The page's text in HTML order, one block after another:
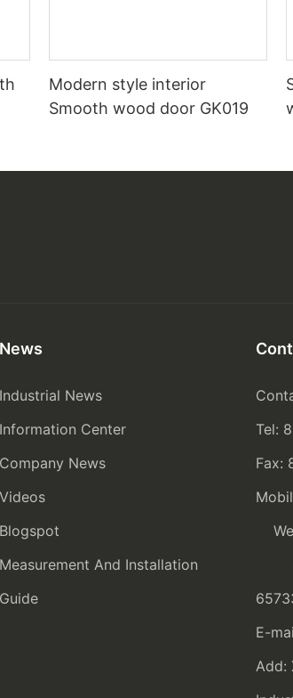
Modern style interior
Smooth wood door GK019
News
Industrial News
Information Center
Company News
Videos
Blogspot
Measurement And Installation
Guide
Tel:
Fax:
E-
Add: